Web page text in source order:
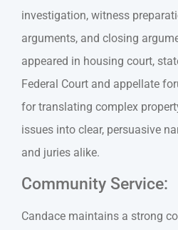
investigation, witness
arguments, and closing
appeared in housing court,
Federal Court and appellate
for translating complex
issues into clear, persuasive
and juries alike.
Community Service:
Candace maintains a strong